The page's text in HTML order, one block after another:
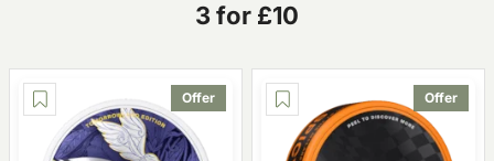
3 for £10
Offer Offer